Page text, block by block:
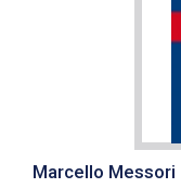
Marcello Messori